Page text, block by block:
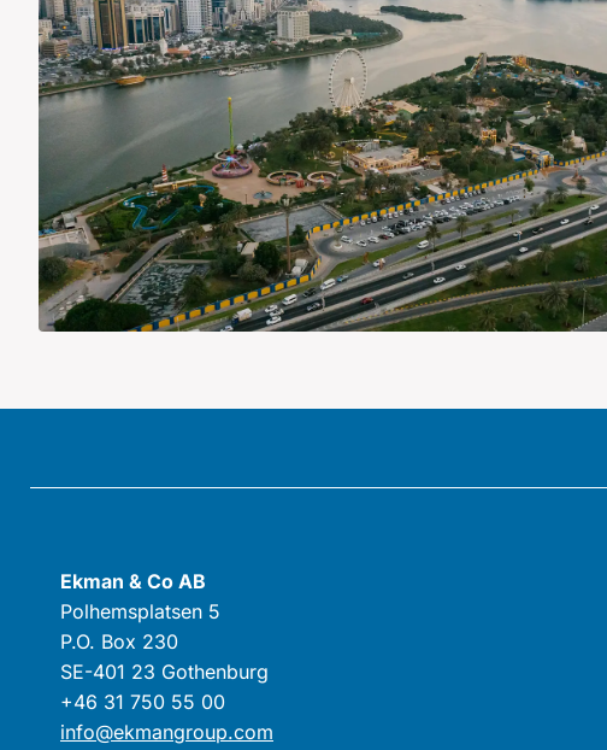
Ekman & Co AB
Polhemsplatsen 5
P.O. Box 230
SE-401 23 Gothenburg
+46 31 750 55 00
info@ekmangroup.com